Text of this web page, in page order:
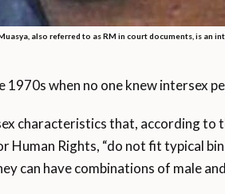
also referred to as RM in court documents, is an
1970s when no one knew intersex
characteristics that, according to
Human Rights, “do not fit typical
can have combinations of male